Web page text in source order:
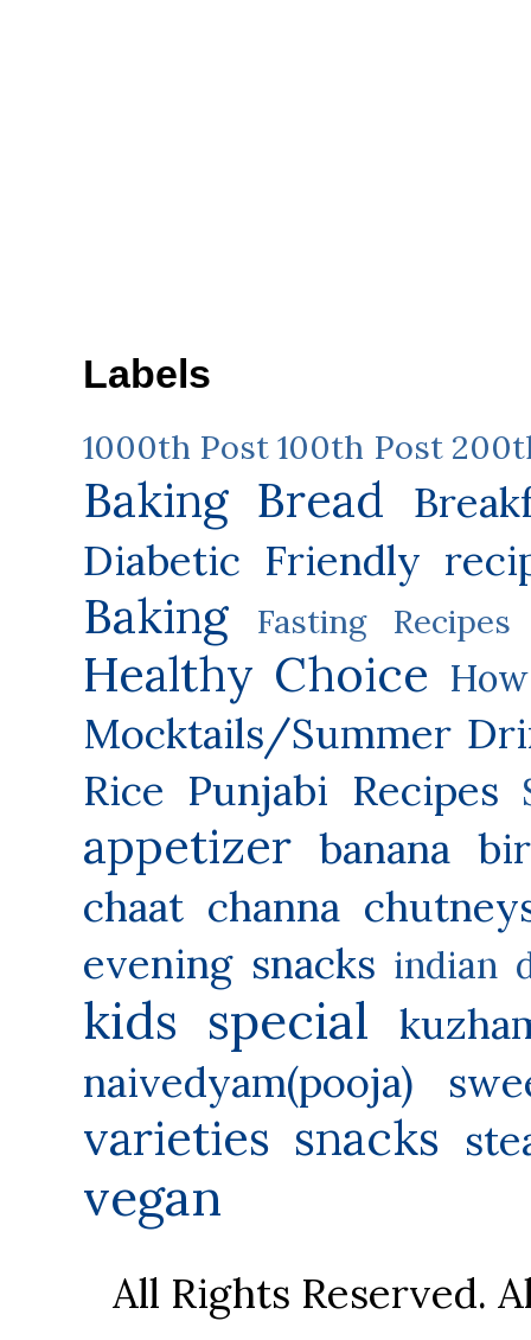
Labels
1000th Post 100th Post
Baking Bread
Diabetic Friendly
Baking Fasting Recipes
Healthy Choice
Mocktails/Summer
Rice Punjabi Recipes
appetizer banana
chaat channa
evening snacks indian
kids special
naivedyam(pooja)
varieties snacks
vegan
All Rights Reserved.